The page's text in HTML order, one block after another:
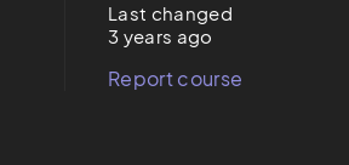
Last changed
3 years ago
Report course